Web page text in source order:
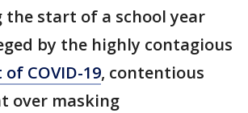
start of a school year
by the highly contagious
COVID-19, contentious
over masking